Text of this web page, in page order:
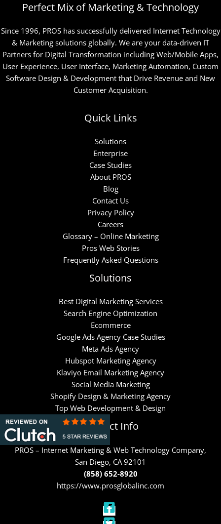
Perfect Mix of Marketing & Technology
Since 1996, PROS has successfully delivered Internet Technology
& Marketing solutions globally. We are your data-driven IT
Partners for Digital Transformation including Web/Mobile Apps,
User Experience, User Interface, Marketing Automation, Custom
Software Design & Development that Drive Revenue and New
Customer Acquisition.
Quick Links
Solutions
Enterprise
Case Studies
About PROS
Blog
Contact Us
Privacy Policy
Careers
Glossary – Online Marketing
Pros Web Stories
Frequently Asked Questions
Solutions
Best Digital Marketing Services
Search Engine Optimization
Ecommerce
Google Ads Agency Case Studies
Meta Ads Agency
Hubspot Marketing Agency
Klaviyo Email Marketing Agency
Social Media Marketing
Shopify Design & Marketing Agency
Top Web Development & Design
Contact Info
PROS – Internet Marketing & Web Technology Company,
San Diego, CA 92101
(858) 652-8920
https://www.prosglobalinc.com